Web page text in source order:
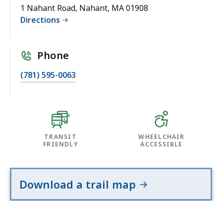
1 Nahant Road, Nahant, MA 01908
Directions
Phone
(781) 595-0063
TRANSIT
FRIENDLY
WHEELCHAIR
ACCESSIBLE
Download a trail map